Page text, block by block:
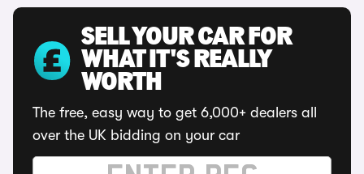
SELL YOUR CAR FOR
WHAT IT'S REALLY
WORTH
The free, easy way to get 6,000+ dealers all
over the UK bidding on your car